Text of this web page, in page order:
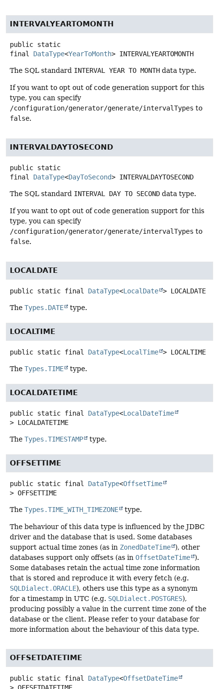
INTERVALYEARTOMONTH
public static
final
DataType<YearToMonth> INTERVALYEARTOMONTH
The SQL standard INTERVAL YEAR TO MONTH data type.
If you want to opt out of code generation support for this
type, you can specify
/configuration/generator/generate/intervalTypes to
false.
INTERVALDAYTOSECOND
public static
final
DataType<DayToSecond> INTERVALDAYTOSECOND
The SQL standard INTERVAL DAY TO SECOND data type.
If you want to opt out of code generation support for this
type, you can specify
/configuration/generator/generate/intervalTypes to
false.
LOCALDATE
public static final DataType<LocalDate > LOCALDATE
The Types.DATE type.
LOCALTIME
public static final DataType<LocalTime > LOCALTIME
The Types.TIME type.
LOCALDATETIME
public static final DataType<LocalDateTime
> LOCALDATETIME
The Types.TIMESTAMP type.
OFFSETTIME
public static final DataType<OffsetTime
> OFFSETTIME
The Types.TIME_WITH_TIMEZONE type.
The behaviour of this data type is influenced by the JDBC
driver and the database that is used. Some databases
support actual time zones (as in ZonedDateTime
), other
databases support only offsets (as in OffsetDateTime
).
Some databases retain the actual time zone information
that is stored and reproduce it with every fetch (e.g.
SQLDialect.ORACLE), others use this type as a synonym
for a timestamp in UTC (e.g. SQLDialect.POSTGRES),
producing possibly a value in the current time zone of the
database or the client. Please refer to your database for
more information about the behaviour of this data type.
OFFSETDATETIME
public static final DataType<OffsetDateTime